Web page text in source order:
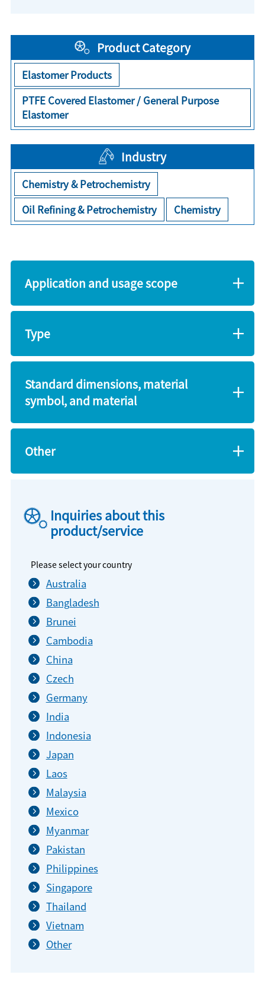
Product Category
Elastomer Products
PTFE Covered Elastomer / General Purpose
Elastomer
Industry
Chemistry & Petrochemistry
Oil Refining & Petrochemistry
Chemistry
Application and usage scope
Type
Standard dimensions, material
symbol, and material
Other
Inquiries about this
product/service
Please select your country
Australia
Bangladesh
Brunei
Cambodia
China
Czech
Germany
India
Indonesia
Japan
Laos
Malaysia
Mexico
Myanmar
Pakistan
Philippines
Singapore
Thailand
Vietnam
Other